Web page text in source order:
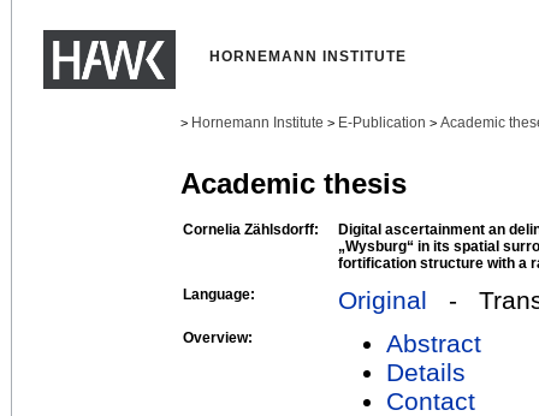
HORNEMANN INSTITUTE
> Hornemann Institute > E-Publication > Academic
Academic thesis
Cornelia Zählsdorff:
Digital ascertainment an
„Wysburg“ in its spatial
fortification structure with a
Language:
Original -
Overview:
Abstract
Details
Contact